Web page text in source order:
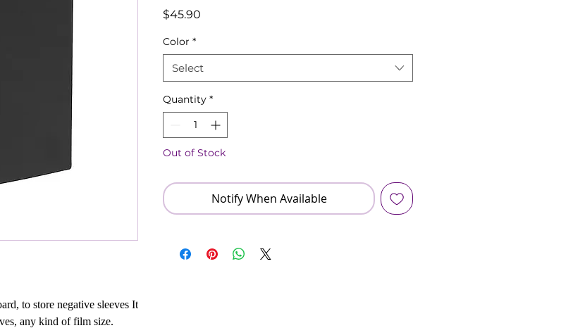
to store negative sleeves It
any kind of film size.
$45.90
Color *
Select
Quantity *
Out of Stock
Notify When Available